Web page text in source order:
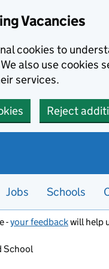
Vacancies
cookies to
also use cookies
services.
Reject
Jobs Schools
-your feedbackwill help
School